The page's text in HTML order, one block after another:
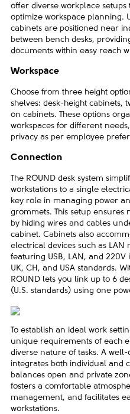
offer diverse workplace
optimize workspace planning.
cabinets are positioned near
between bench desks,
documents within easy reach
Workspace
Choose from three height
shelves: desk-height cabinets,
on cabinets. These options
workspaces for different
privacy as per employee
Connection
The ROUND desk system
workstations to a single
key role in managing power
grommets. This setup ensures
by hiding wires and cables
cabinet. Cabinets also
electrical devices such as LAN
featuring USB, LAN, and 220V
UK, CH, and USA standards.
ROUND lets you link up to 6
(U.S. standards) using one
To establish an ideal work
unique requirements of each
diverse nature of tasks. A
integrates both individual and
balances open and private
fosters a comfortable
management, and facilitates
workstations.